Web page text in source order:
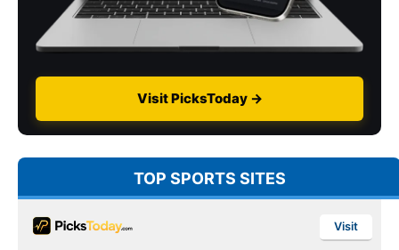
Visit PicksToday →
TOP SPORTS SITES
Visit